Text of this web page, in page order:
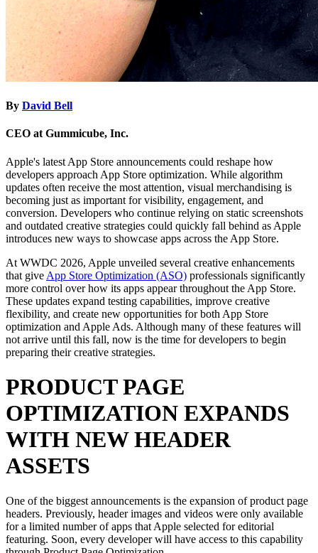
By David Bell
CEO at Gummicube, Inc.
Apple's latest App Store announcements could reshape how
developers approach App Store optimization. While algorithm
updates often receive the most attention, visual merchandising is
becoming just as important for visibility, engagement, and
conversion. Developers who continue relying on static screenshots
and outdated creative strategies could quickly fall behind as Apple
introduces new ways to showcase apps across the App Store.
At WWDC 2026, Apple unveiled several creative enhancements
that give App Store Optimization (ASO) professionals significantly
more control over how its apps appear throughout the App Store.
These updates expand testing capabilities, improve creative
flexibility, and create new opportunities for both App Store
optimization and Apple Ads. Although many of these features will
not arrive until this fall, now is the time for developers to begin
preparing their creative strategies.
PRODUCT PAGE
OPTIMIZATION EXPANDS
WITH NEW HEADER
ASSETS
One of the biggest announcements is the expansion of product page
headers. Previously, header images and videos were only available
for a limited number of apps that Apple selected for editorial
featuring. Soon, every developer will have access to this capability